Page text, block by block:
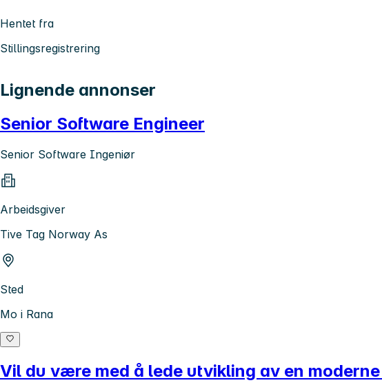
Hentet fra
Stillingsregistrering
Lignende annonser
Senior Software Engineer
Senior Software Ingeniør
Arbeidsgiver
Tive Tag Norway As
Sted
Mo i Rana
Vil du være med å lede utvikling av en